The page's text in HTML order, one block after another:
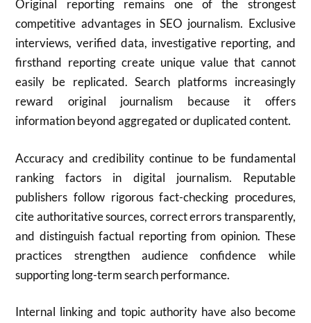
Original reporting remains one of the strongest
competitive advantages in SEO journalism. Exclusive
interviews, verified data, investigative reporting, and
firsthand reporting create unique value that cannot
easily be replicated. Search platforms increasingly
reward original journalism because it offers
information beyond aggregated or duplicated content.
Accuracy and credibility continue to be fundamental
ranking factors in digital journalism. Reputable
publishers follow rigorous fact-checking procedures,
cite authoritative sources, correct errors transparently,
and distinguish factual reporting from opinion. These
practices strengthen audience confidence while
supporting long-term search performance.
Internal linking and topic authority have also become